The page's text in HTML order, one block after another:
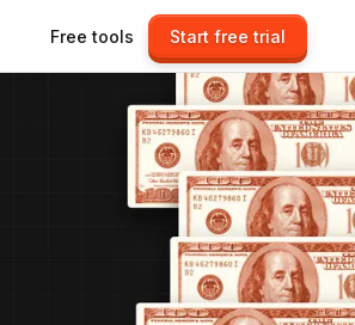
Free tools Start free trial